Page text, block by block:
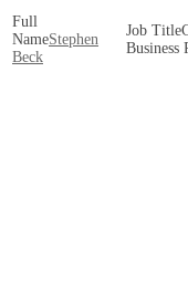
Stephen
Beck
Business